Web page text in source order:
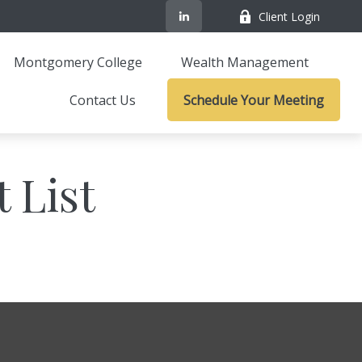
Client Login
Montgomery College Wealth Management
Contact Us Schedule Your Meeting
List